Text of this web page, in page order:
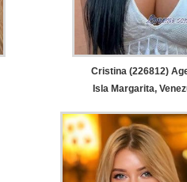
Cristina (226812)
Isla Margarita,